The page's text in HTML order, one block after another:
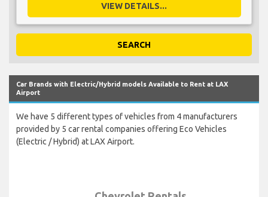
VIEW DETAILS...
SEARCH
Car Brands with Electric/Hybrid models Available to Rent at LAX
Airport
We have 5 different types of vehicles from 4 manufacturers
provided by 5 car rental companies offering Eco Vehicles
(Electric / Hybrid) at LAX Airport.